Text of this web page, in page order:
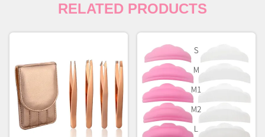
RELATED PRODUCTS